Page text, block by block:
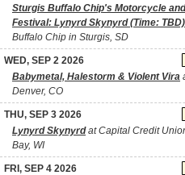
Sturgis Buffalo Chip's Motorcycle
Festival: Lynyrd Skynyrd (Time: TBD)
Buffalo Chip in Sturgis, SD
WED, SEP 2 2026
Babymetal, Halestorm & Violent Vira
Denver, CO
THU, SEP 3 2026
Lynyrd Skynyrdat Capital Credit
Bay, WI
FRI, SEP 4 2026